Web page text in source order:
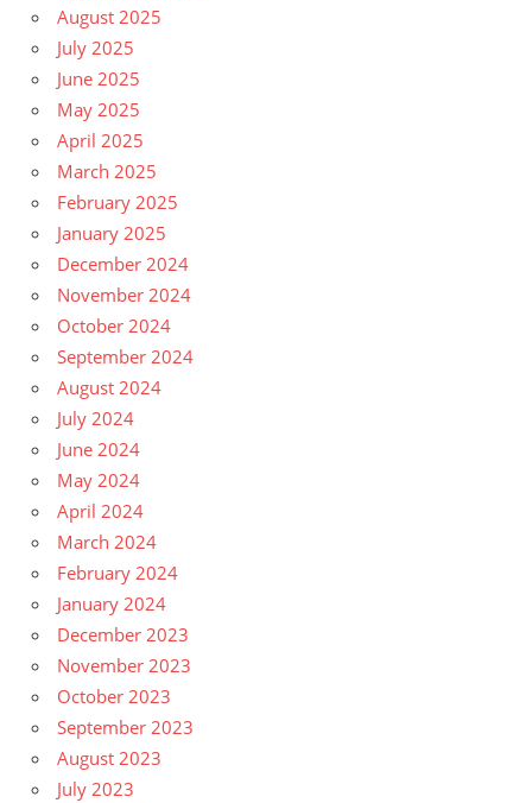
August 2025
July 2025
June 2025
May 2025
April 2025
March 2025
February 2025
January 2025
December 2024
November 2024
October 2024
September 2024
August 2024
July 2024
June 2024
May 2024
April 2024
March 2024
February 2024
January 2024
December 2023
November 2023
October 2023
September 2023
August 2023
July 2023